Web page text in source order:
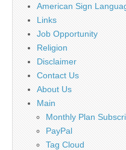
American Sign
Links
Job Opportunity
Religion
Disclaimer
Contact Us
About Us
Main
Monthly Plan
PayPal
Tag Cloud